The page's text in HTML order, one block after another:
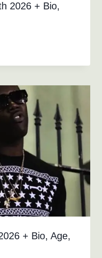
2026 + Bio,
+ Bio, Age,